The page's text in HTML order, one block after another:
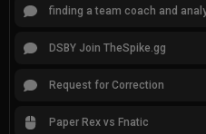
finding a team coach and
DSBY Join TheSpike.gg
Request for Correction
Paper Rex vs Fnatic